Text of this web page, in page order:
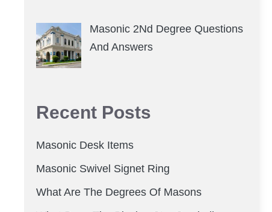
Masonic 2Nd Degree Questions
And Answers
Recent Posts
Masonic Desk Items
Masonic Swivel Signet Ring
What Are The Degrees Of Masons